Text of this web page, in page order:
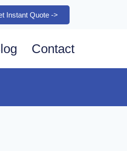
Instant Quote ->
Contact